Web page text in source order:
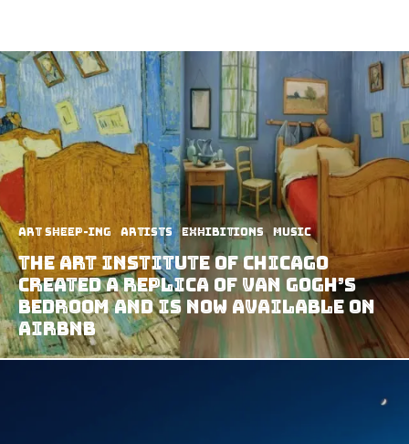
art sheep-ing Artists Exhibitions Music
The Art Institute of Chicago
Created A Replica of Van Gogh’s
Bedroom and Is Now Available on
Airbnb